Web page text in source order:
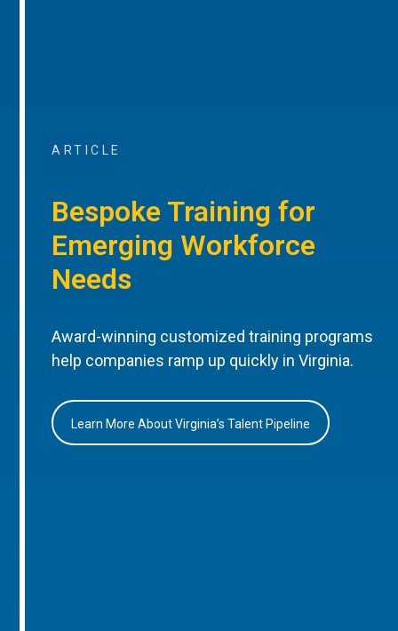
ARTICLE
Bespoke Training for
Emerging Workforce
Needs
Award-winning customized training programs
help companies ramp up quickly in Virginia.
Learn More About Virginia’s Talent Pipeline